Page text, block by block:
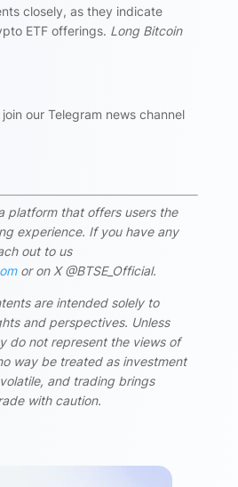
closely, as they indicate
ETF offerings. Long Bitcoin
our Telegram news channel
platform that offers users the
experience. If you have any
out to us
or on X @BTSE_Official.
are intended solely to
and perspectives. Unless
do not represent the views of
way be treated as investment
and trading brings
with caution.